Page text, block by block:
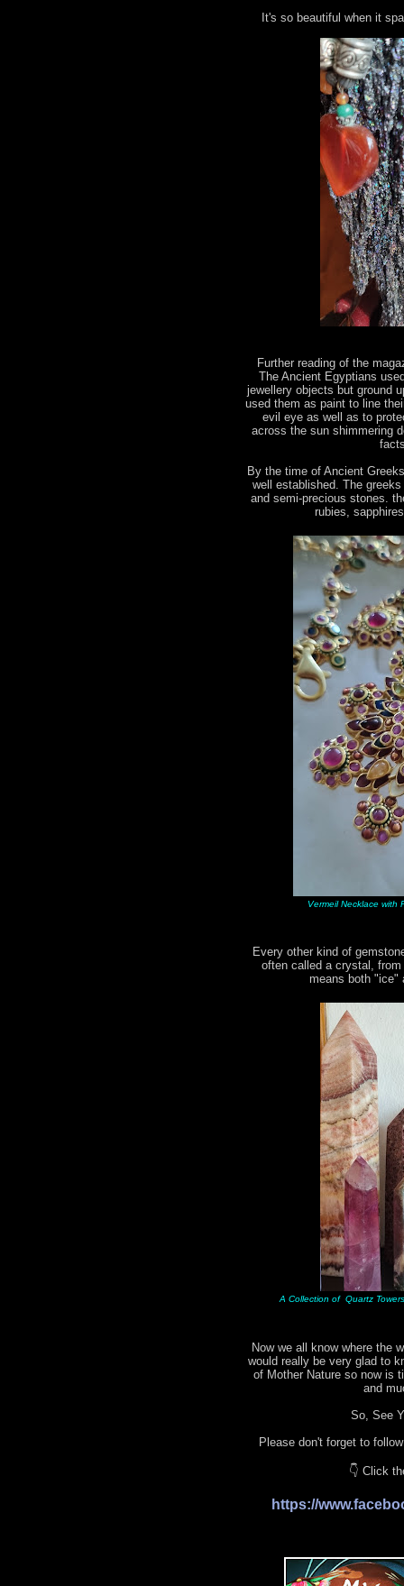
It's so beautiful when it
Further reading of the
The Ancient Egyptians
jewellery objects but ground
used them as paint to line
evil eye as well as to
across the sun shimmering
By the time of Ancient
well established. The
and semi-precious stones.
rubies,
Vermeil Necklace with
Every other kind of
often called a crystal,
means both "ice"
A Collection of Quartz
Now we all know where the
would really be very glad to
of Mother Nature so now is
and
So, See
Please don't forget to
👇 Click
https://